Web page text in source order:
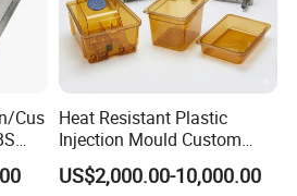
Cus
Heat Resistant Plastic
Injection Mould Custom
Food Grade Container Mold
PPSU
US$2,000.00-10,000.00